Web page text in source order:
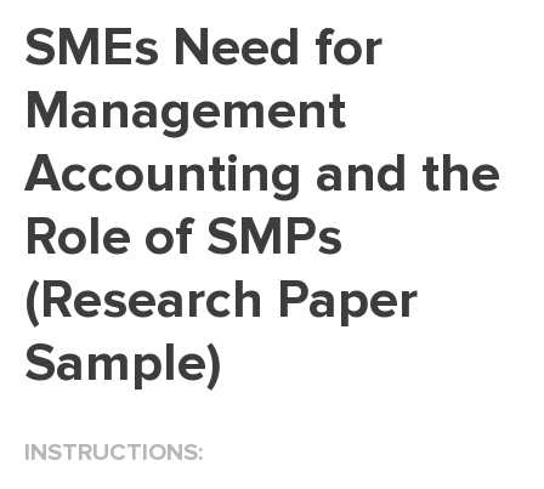
DISSERTATION REVIEW
DISSERTATION - RESULTS
ADMISSION ESSAY
SCHOLARSHIP ESSAY
PERSONAL STATEMENT
EDITING
PROOFREADING
SMEs Need for
Management
Accounting and the
Role of SMPs
(Research Paper
Sample)
INSTRUCTIONS: